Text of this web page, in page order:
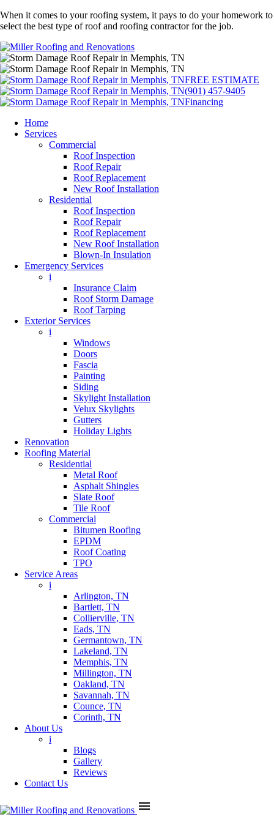
When it comes to your roofing system, it pays to do your homework to
select the best type of roof and roofing contractor for the job.
FREE ESTIMATE
(901) 457-9405
Financing
Home
Services
Commercial
Roof Inspection
Roof Repair
Roof Replacement
New Roof Installation
Residential
Roof Inspection
Roof Repair
Roof Replacement
New Roof Installation
Blown-In Insulation
Emergency Services
i
Insurance Claim
Roof Storm Damage
Roof Tarping
Exterior Services
i
Windows
Doors
Fascia
Painting
Siding
Skylight Installation
Velux Skylights
Gutters
Holiday Lights
Renovation
Roofing Material
Residential
Metal Roof
Asphalt Shingles
Slate Roof
Tile Roof
Commercial
Bitumen Roofing
EPDM
Roof Coating
TPO
Service Areas
i
Arlington, TN
Bartlett, TN
Collierville, TN
Eads, TN
Germantown, TN
Lakeland, TN
Memphis, TN
Millington, TN
Oakland, TN
Savannah, TN
Counce, TN
Corinth, TN
About Us
i
Blogs
Gallery
Reviews
Contact Us
menu